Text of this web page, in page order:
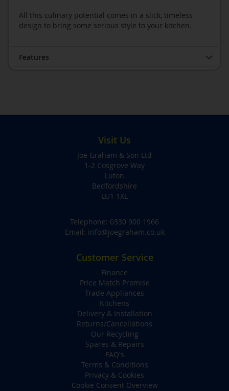
All this culinary potential comes in a slick, timeless
design to bring some serious style to your kitchen.
Features
Visit Us
Joe Graham & Son Ltd
1-2 Cosgrove Way
Luton
Bedfordshire
LU1 1XL
Telephone: 0330 900 1966
Email: info@joegraham.co.uk
Customer Service
Finance
Price Match Promise
Trade Appliances
Kitchens
Delivery & Installation
Returns/Cancellations
Our Recycling
Spares & Repairs
FAQ's
Terms & Conditions
Privacy & Cookies
Cookie Consent Overview